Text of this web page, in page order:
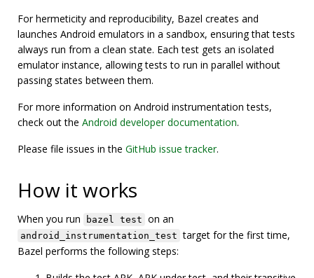
For hermeticity and reproducibility, Bazel creates and
launches Android emulators in a sandbox, ensuring that tests
always run from a clean state. Each test gets an isolated
emulator instance, allowing tests to run in parallel without
passing states between them.
For more information on Android instrumentation tests,
check out the Android developer documentation.
Please file issues in the GitHub issue tracker.
How it works
When you run bazel test on an
android_instrumentation_test target for the first time,
Bazel performs the following steps: